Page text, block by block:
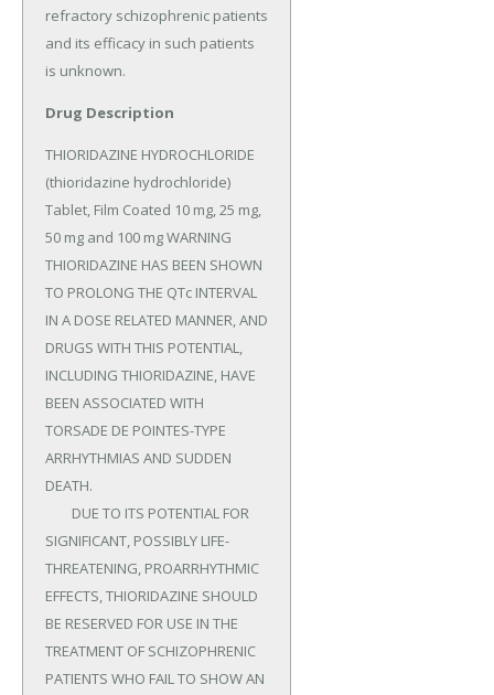
refractory schizophrenic patients
and its efficacy in such patients
is unknown.
Drug Description
THIORIDAZINE HYDROCHLORIDE
(thioridazine hydrochloride)
Tablet, Film Coated 10 mg, 25 mg,
50 mg and 100 mg WARNING
THIORIDAZINE HAS BEEN SHOWN
TO PROLONG THE QTc INTERVAL
IN A DOSE RELATED MANNER, AND
DRUGS WITH THIS POTENTIAL,
INCLUDING THIORIDAZINE, HAVE
BEEN ASSOCIATED WITH
TORSADE DE POINTES-TYPE
ARRHYTHMIAS AND SUDDEN
DEATH.
SIGNIFICANT, POSSIBLY LIFE-
THREATENING, PROARRHYTHMIC
EFFECTS, THIORIDAZINE SHOULD
BE RESERVED FOR USE IN THE
TREATMENT OF SCHIZOPHRENIC
PATIENTS WHO FAIL TO SHOW AN